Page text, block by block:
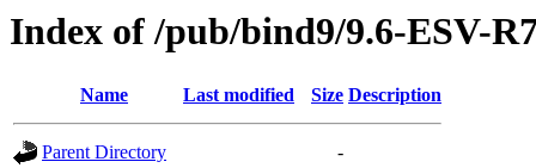
Index of /pub/bind9/9.6-ESV-
Name Last modified Size Description
Parent Directory
-